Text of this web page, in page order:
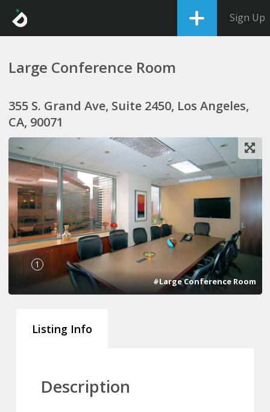
Sign Up
Large Conference Room
355 S. Grand Ave, Suite 2450, Los Angeles,
CA, 90071
1
#Large Conference Room
Listing Info
Description